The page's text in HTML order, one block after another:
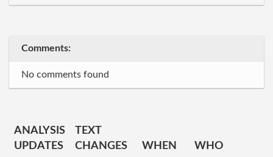
Comments:
No comments found
ANALYSIS
UPDATES
TEXT
CHANGES
WHEN WHO